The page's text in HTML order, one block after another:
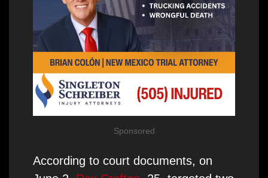
Sponsored
According to court documents, on